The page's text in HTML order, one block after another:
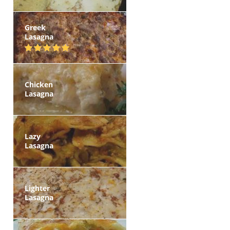
Greek
Lasagna
Chicken
Lasagna
Lazy
Lasagna
Lighter
Lasagna